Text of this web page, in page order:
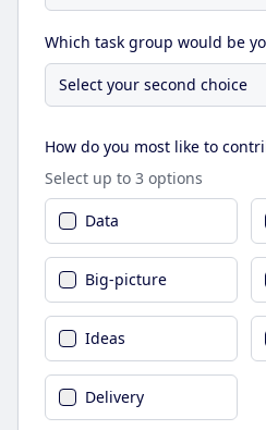
Which task group would be
Select your second choice
How do you most like to
Select up to 3 options
Data
Big-picture
Ideas
Delivery